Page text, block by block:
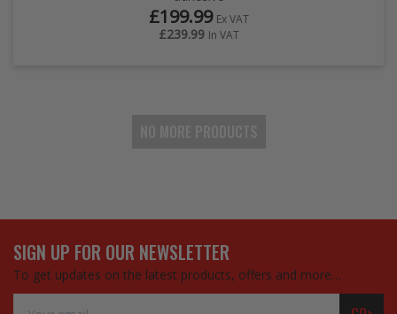
£199.99 Ex VAT
£239.99 In VAT
SIGN UP FOR OUR NEWSLETTER
To get updates on the latest products, offers and more…